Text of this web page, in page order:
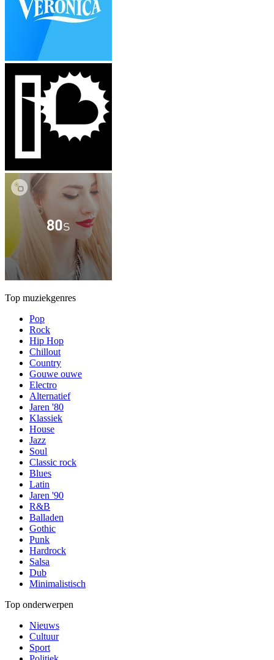
Top muziekgenres
Pop
Rock
Hip Hop
Chillout
Country
Gouwe ouwe
Electro
Alternatief
Jaren '80
Klassiek
House
Jazz
Soul
Classic rock
Blues
Latin
Jaren '90
R&B
Balladen
Gothic
Punk
Hardrock
Salsa
Dub
Minimalistisch
Top onderwerpen
Nieuws
Cultuur
Sport